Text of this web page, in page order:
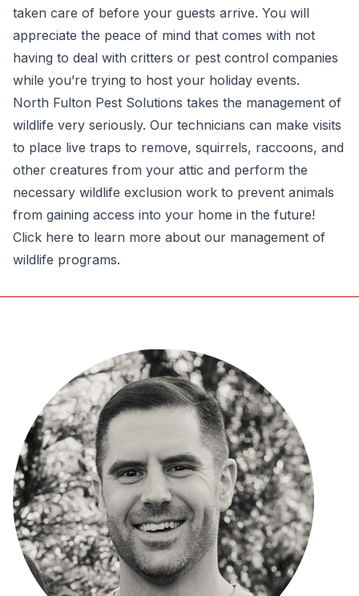
taken care of before your guests arrive. You will
appreciate the peace of mind that comes with not
having to deal with critters or pest control companies
while you’re trying to host your holiday events.
North Fulton Pest Solutions takes the management of
wildlife very seriously. Our technicians can make visits
to place live traps to remove, squirrels, raccoons, and
other creatures from your attic and perform the
necessary wildlife exclusion work to prevent animals
from gaining access into your home in the future!
Click here to learn more about our management of
wildlife programs.